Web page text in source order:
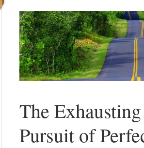
The Exhausting
Pursuit of